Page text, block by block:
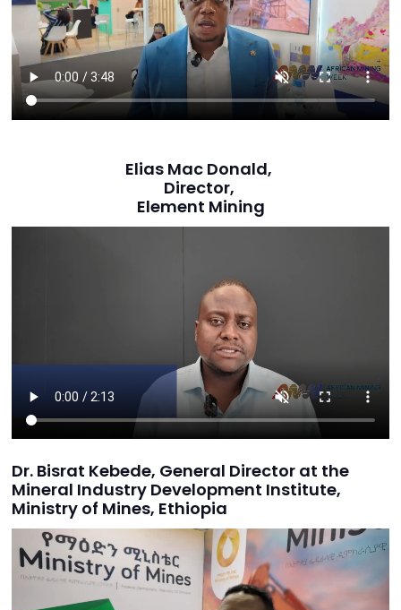
Elias Mac Donald,
Director,
Element Mining
Dr. Bisrat Kebede, General Director at the
Mineral Industry Development Institute,
Ministry of Mines, Ethiopia